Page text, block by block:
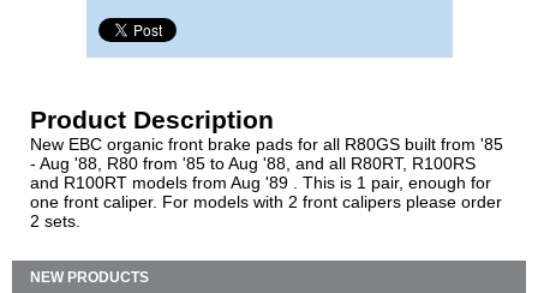
Product Description
New EBC organic front brake pads for all R80GS built from '85
- Aug '88, R80 from '85 to Aug '88, and all R80RT, R100RS
and R100RT models from Aug '89 . This is 1 pair, enough for
one front caliper. For models with 2 front calipers please order
2 sets.
NEW PRODUCTS